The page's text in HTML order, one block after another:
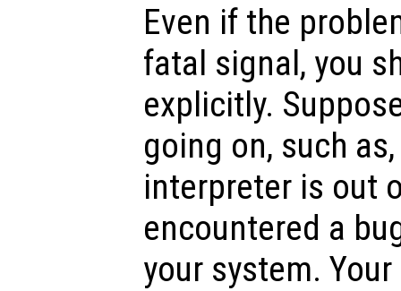
Even if the
fatal signal, you
explicitly.
going on, such
interpreter is out
encountered a
your system.